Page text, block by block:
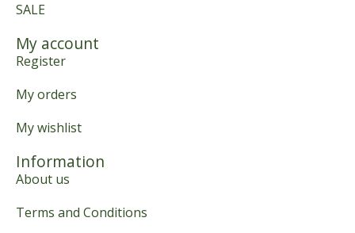
SALE
My account
Register
My orders
My wishlist
Information
About us
Terms and Conditions